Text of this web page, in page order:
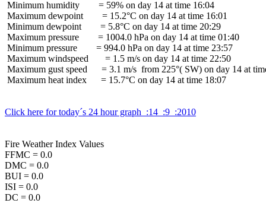
Minimum humidity        = 59% on day 14 at time 16:04
Maximum dewpoint        = 15.2°C on day 14 at time 16:01
Minimum dewpoint        = 5.8°C on day 14 at time 20:29
Maximum pressure        = 1004.0 hPa on day 14 at time 01:40
Minimum pressure        = 994.0 hPa on day 14 at time 23:57
Maximum windspeed       = 1.5 m/s on day 14 at time 22:50
Maximum gust speed      = 3.1 m/s  from 225°( SW) on day 14 at
Maximum heat index      = 15.7°C on day 14 at time 18:07
Click here for today´s 24 hour graph  :14  :9  :2010
Fire Weather Index Values
FFMC = 0.0
DMC = 0.0
BUI = 0.0
ISI = 0.0
DC = 0.0